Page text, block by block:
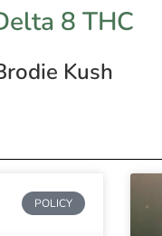
8 THC
Kush
POLICY